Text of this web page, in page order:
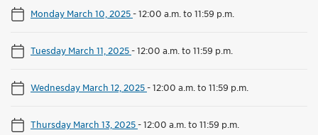
Monday March 10, 2025-12:00 a.m. to 11:59 p.m.
Tuesday March 11, 2025-12:00 a.m. to 11:59 p.m.
Wednesday March 12, 2025-12:00 a.m. to 11:59 p.m.
Thursday March 13, 2025-12:00 a.m. to 11:59 p.m.